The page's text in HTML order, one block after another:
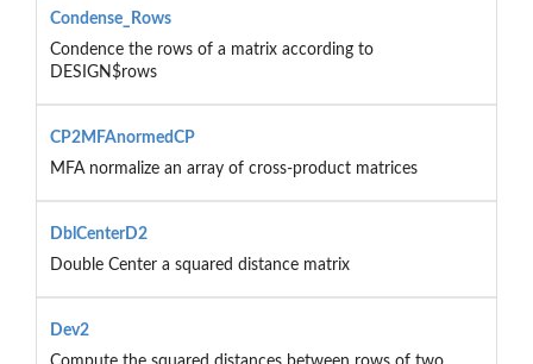
Condense_Rows
Condence the rows of a matrix according to
DESIGN$rows
CP2MFAnormedCP
MFA normalize an array of cross-product matrices
DblCenterD2
Double Center a squared distance matrix
Dev2